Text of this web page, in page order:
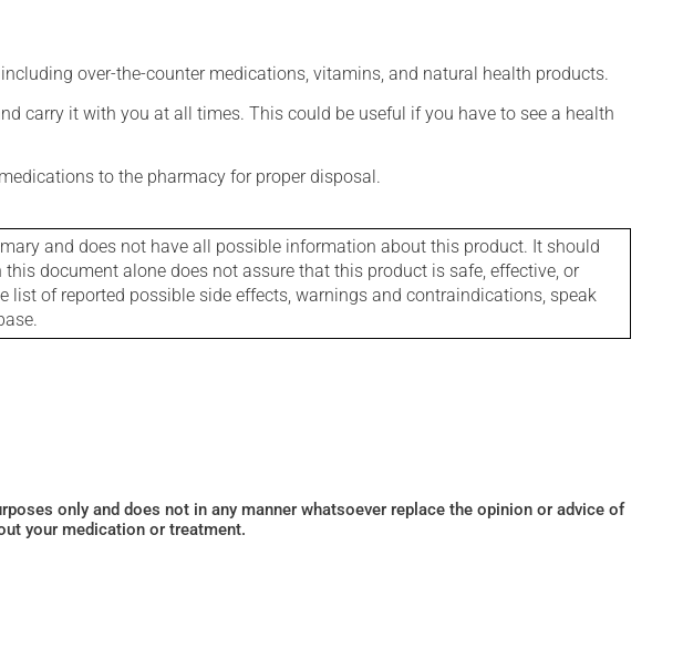
over-the-counter medications, vitamins, and natural health products.
carry it with you at all times. This could be useful if you have to see a health
to the pharmacy for proper disposal.
and does not have all possible information about this product. It should
document alone does not assure that this product is safe, effective, or
of reported possible side effects, warnings and contraindications, speak
only and does not in any manner whatsoever replace the opinion or advice of
your medication or treatment.